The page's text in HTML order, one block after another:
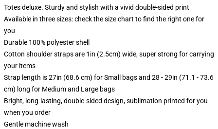
Totes deluxe. Sturdy and stylish with a vivid double-sided print
Available in three sizes: check the size chart to find the right one for
you
Durable 100% polyester shell
Cotton shoulder straps are 1in (2.5cm) wide, super strong for carrying
your items
Strap length is 27in (68.6 cm) for Small bags and 28 - 29in (71.1 - 73.6
cm) long for Medium and Large bags
Bright, long-lasting, double-sided design, sublimation printed for you
when you order
Gentle machine wash